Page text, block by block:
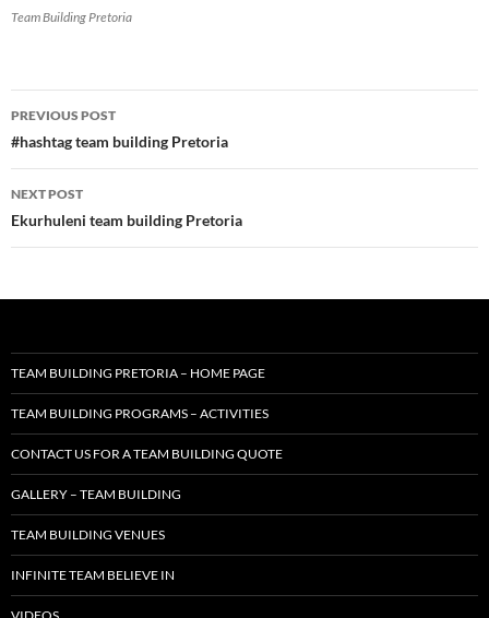
Team Building Pretoria
Post
navigation
PREVIOUS POST
#hashtag team building Pretoria
NEXT POST
Ekurhuleni team building Pretoria
TEAM BUILDING PRETORIA – HOME PAGE
TEAM BUILDING PROGRAMS – ACTIVITIES
CONTACT US FOR A TEAM BUILDING QUOTE
GALLERY – TEAM BUILDING
TEAM BUILDING VENUES
INFINITE TEAM BELIEVE IN